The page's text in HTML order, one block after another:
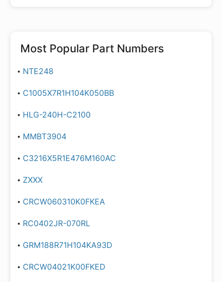
Most Popular Part Numbers
NTE248
C1005X7R1H104K050BB
HLG-240H-C2100
MMBT3904
C3216X5R1E476M160AC
ZXXX
CRCW060310K0FKEA
RC0402JR-070RL
GRM188R71H104KA93D
CRCW04021K00FKED